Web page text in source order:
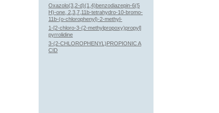
Oxazolo(3,2-d)(1,4)benzodiazepin-6(5
H)-one, 2,3,7,11b-tetrahydro-10-bromo-
11b-(o-chlorophenyl)-2-methyl-
1-[2-chloro-3-(2-methylpropoxy)propyl]
pyrrolidine
3-(2-CHLOROPHENYL)PROPIONIC A
CID